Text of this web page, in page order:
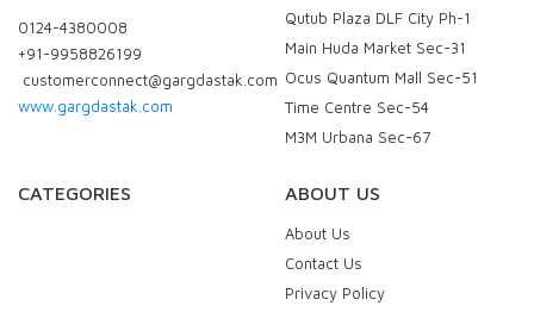
0124-4380008
+91-9958826199
customerconnect@gargdastak.com
www.gargdastak.com
Qutub Plaza DLF City Ph-1
Main Huda Market Sec-31
Ocus Quantum Mall Sec-51
Time Centre Sec-54
M3M Urbana Sec-67
CATEGORIES ABOUT US
About Us
Contact Us
Privacy Policy